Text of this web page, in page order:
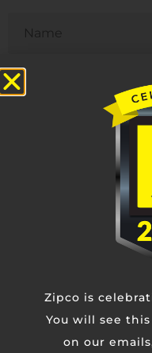
Email
Zipco is
You will see
on our